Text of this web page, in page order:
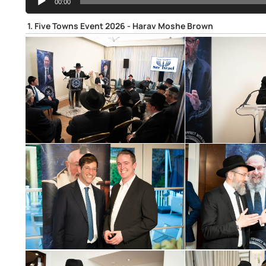
Player
00:00
1. Five Towns Event 2026 - Harav Moshe Brown